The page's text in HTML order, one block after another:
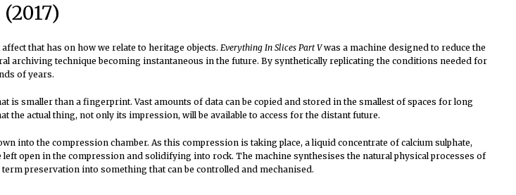
that has on how we relate to heritage objects. Everything In Slices Part Vwas a machine designed to reduce the
technique becoming instantaneous in the future. By synthetically replicating the conditions needed for
of years.
is smaller than a fingerprint. Vast amounts of data can be copied and stored in the smallest of spaces for long
actual thing, not only its impression, will be available to access for the distant future.
into the compression chamber. As this compression is taking place, a liquid concentrate of calcium sulphate,
open in the compression and solidifying into rock. The machine synthesises the natural physical processes of
preservation into something that can be controlled and mechanised.